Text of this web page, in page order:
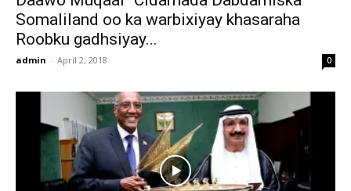
Somaliland oo ka warbixiyay khasaraha
Roobku gadhsiyay...
admin - April 2, 2018 0